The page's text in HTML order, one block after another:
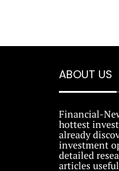
ABOUT US
Financial-
hottest
already
investment
detailed
articles